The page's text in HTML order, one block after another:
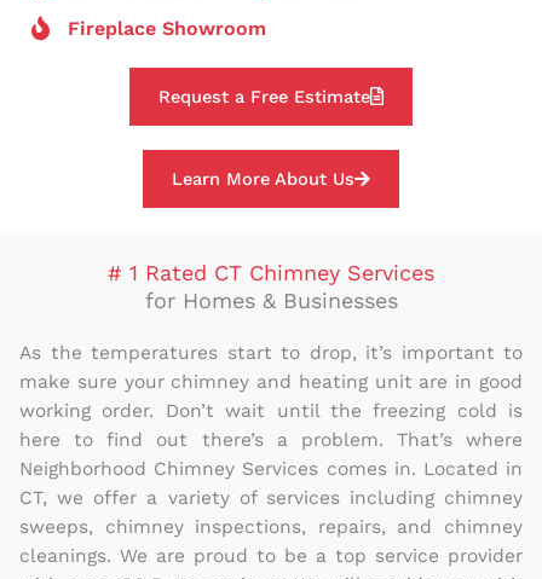
Fireplace Showroom
Request a Free Estimate
Learn More About Us
# 1 Rated CT Chimney Services
for Homes & Businesses
As the temperatures start to drop, it’s important to
make sure your chimney and heating unit are in good
working order. Don’t wait until the freezing cold is
here to find out there’s a problem. That’s where
Neighborhood Chimney Services comes in. Located in
CT, we offer a variety of services including chimney
sweeps, chimney inspections, repairs, and chimney
cleanings. We are proud to be a top service provider